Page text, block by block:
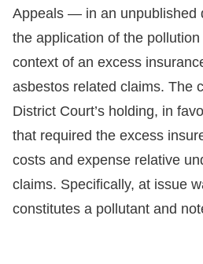
Appeals — in an unpublished
the application of the
context of an excess
asbestos related claims. The
District Court’s holding, in
that required the excess
costs and expense relative
claims. Specifically, at issue
constitutes a pollutant and